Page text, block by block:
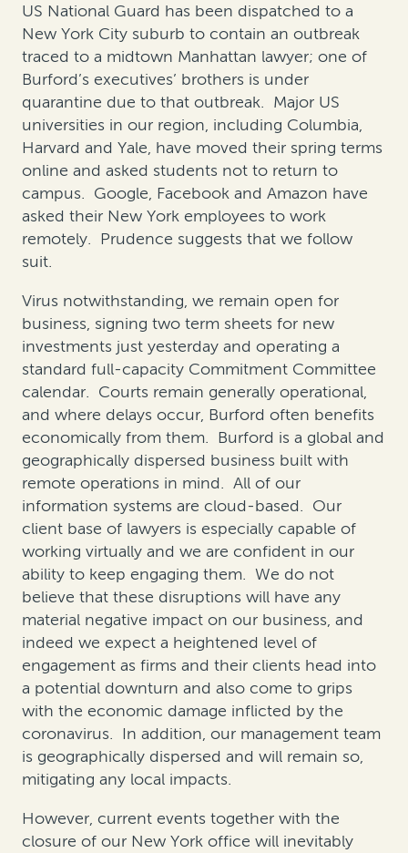
US National Guard has been dispatched to a
New York City suburb to contain an outbreak
traced to a midtown Manhattan lawyer; one of
Burford’s executives’ brothers is under
quarantine due to that outbreak. Major US
universities in our region, including Columbia,
Harvard and Yale, have moved their spring terms
online and asked students not to return to
campus. Google, Facebook and Amazon have
asked their New York employees to work
remotely. Prudence suggests that we follow
suit.
Virus notwithstanding, we remain open for
business, signing two term sheets for new
investments just yesterday and operating a
standard full-capacity Commitment Committee
calendar. Courts remain generally operational,
and where delays occur, Burford often benefits
economically from them. Burford is a global and
geographically dispersed business built with
remote operations in mind. All of our
information systems are cloud-based. Our
client base of lawyers is especially capable of
working virtually and we are confident in our
ability to keep engaging them. We do not
believe that these disruptions will have any
material negative impact on our business, and
indeed we expect a heightened level of
engagement as firms and their clients head into
a potential downturn and also come to grips
with the economic damage inflicted by the
coronavirus. In addition, our management team
is geographically dispersed and will remain so,
mitigating any local impacts.
However, current events together with the
closure of our New York office will inevitably